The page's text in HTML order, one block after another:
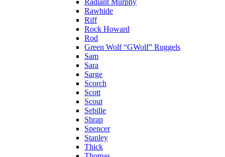
Radiant Murphy
Rawhide
Riff
Rock Howard
Rod
Green Wolf “GWolf” Ruggels
Sam
Sara
Sarge
Scorch
Scott
Scout
Sebille
Shrap
Spencer
Stanley
Thick